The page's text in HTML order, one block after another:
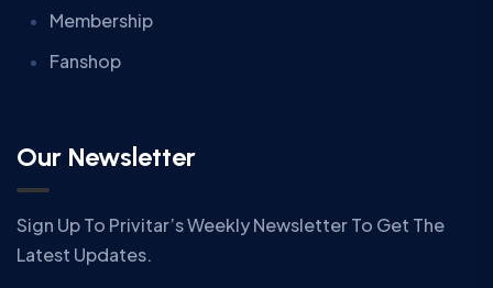
Membership
Fanshop
Our Newsletter
Sign Up To Privitar’s Weekly Newsletter To Get The
Latest Updates.